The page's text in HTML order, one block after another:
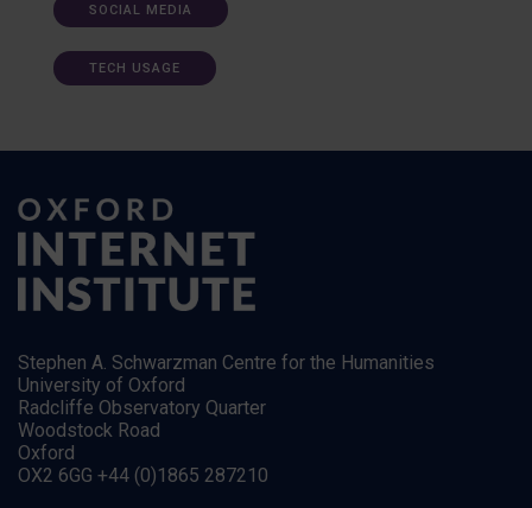
SOCIAL MEDIA
TECH USAGE
Stephen A. Schwarzman Centre for the Humanities
University of Oxford
Radcliffe Observatory Quarter
Woodstock Road
Oxford
OX2 6GG +44 (0)1865 287210